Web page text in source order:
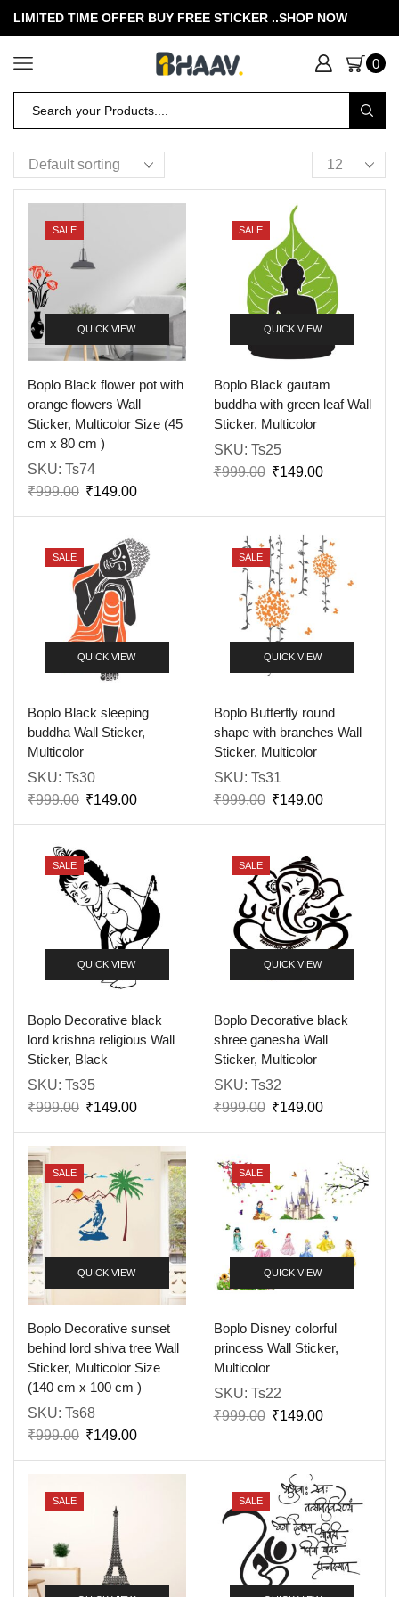
LIMITED TIME OFFER BUY FREE STICKER ..SHOP NOW
0
SALE
QUICK VIEW
Boplo Black flower pot with
orange flowers Wall
Sticker, Multicolor Size (45
cm x 80 cm )
SKU: Ts74
₹999.00 ₹149.00
SALE
QUICK VIEW
Boplo Black gautam
buddha with green leaf Wall
Sticker, Multicolor
SKU: Ts25
₹999.00 ₹149.00
SALE
QUICK VIEW
Boplo Black sleeping
buddha Wall Sticker,
Multicolor
SKU: Ts30
₹999.00 ₹149.00
SALE
QUICK VIEW
Boplo Butterfly round
shape with branches Wall
Sticker, Multicolor
SKU: Ts31
₹999.00 ₹149.00
SALE
QUICK VIEW
Boplo Decorative black
lord krishna religious Wall
Sticker, Black
SKU: Ts35
₹999.00 ₹149.00
SALE
QUICK VIEW
Boplo Decorative black
shree ganesha Wall
Sticker, Multicolor
SKU: Ts32
₹999.00 ₹149.00
SALE
QUICK VIEW
Boplo Decorative sunset
behind lord shiva tree Wall
Sticker, Multicolor Size
(140 cm x 100 cm )
SKU: Ts68
₹999.00 ₹149.00
SALE
QUICK VIEW
Boplo Disney colorful
princess Wall Sticker,
Multicolor
SKU: Ts22
₹999.00 ₹149.00
SALE SALE